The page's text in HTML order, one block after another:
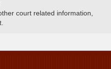
court related information,